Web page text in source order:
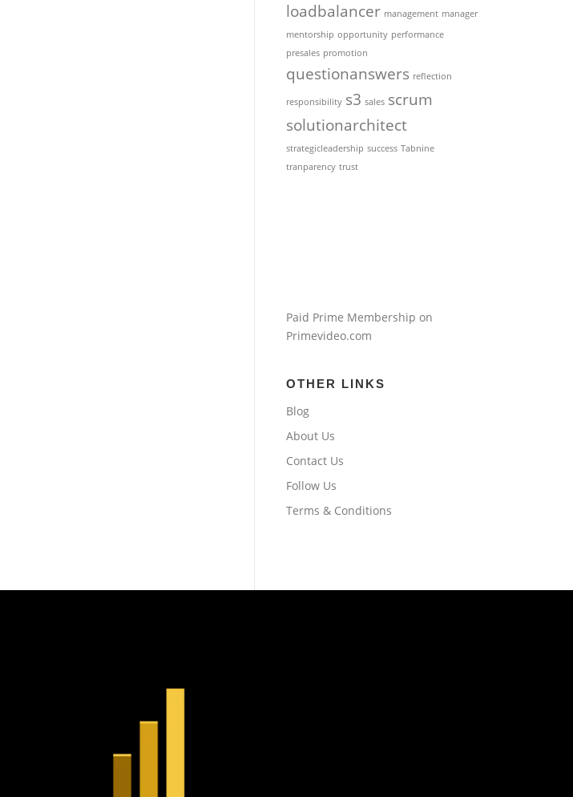
loadbalancer management manager
mentorship opportunity performance
presales promotion
questionanswers reflection
responsibility s3 sales scrum
solutionarchitect
strategicleadership success Tabnine
tranparency trust
Paid Prime Membership on
Primevideo.com
OTHER LINKS
Blog
About Us
Contact Us
Follow Us
Terms & Conditions